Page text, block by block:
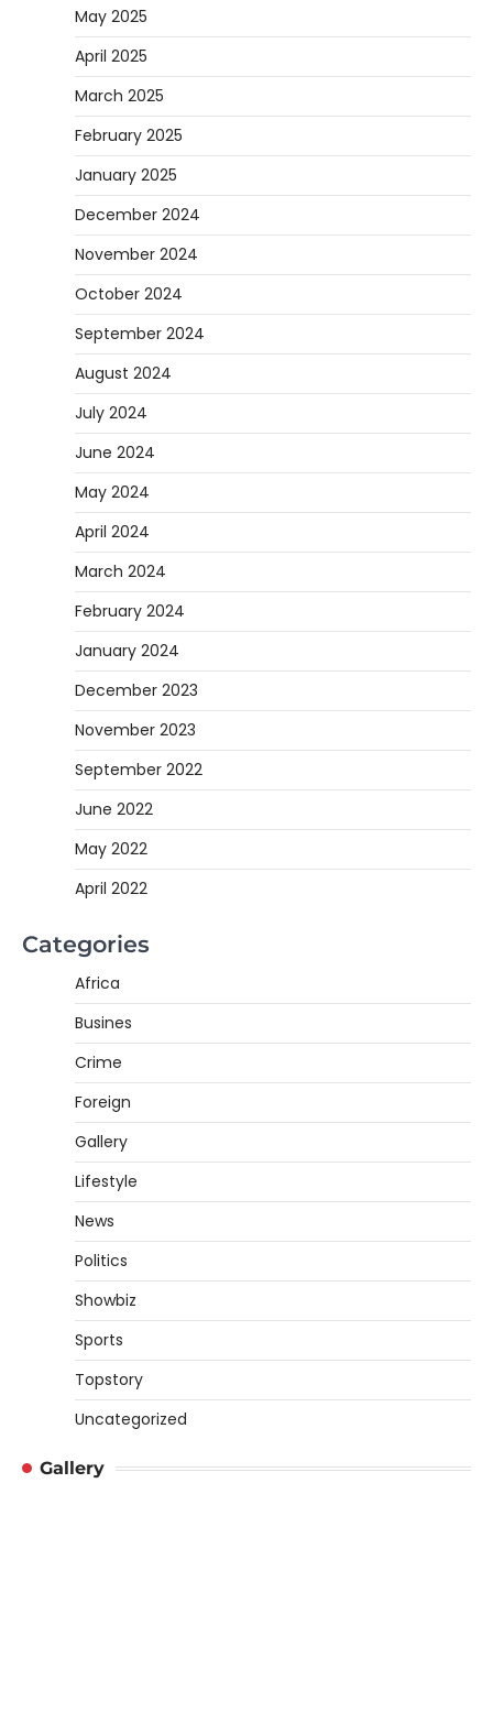
May 2025
April 2025
March 2025
February 2025
January 2025
December 2024
November 2024
October 2024
September 2024
August 2024
July 2024
June 2024
May 2024
April 2024
March 2024
February 2024
January 2024
December 2023
November 2023
September 2022
June 2022
May 2022
April 2022
Categories
Africa
Busines
Crime
Foreign
Gallery
Lifestyle
News
Politics
Showbiz
Sports
Topstory
Uncategorized
Gallery